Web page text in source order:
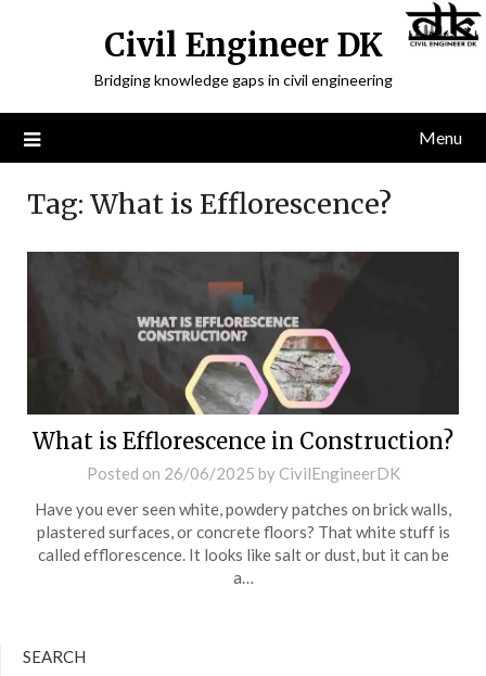
Civil Engineer DK
Bridging knowledge gaps in civil engineering
Menu
Tag: What is Efflorescence?
What is Efflorescence in Construction?
Posted on 26/06/2025 by CivilEngineerDK
Have you ever seen white, powdery patches on brick walls,
plastered surfaces, or concrete floors? That white stuff is
called efflorescence. It looks like salt or dust, but it can be
a…
SEARCH